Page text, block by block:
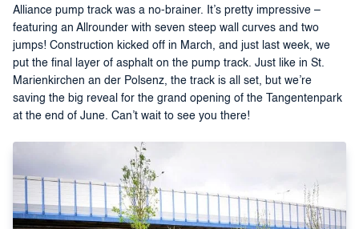
Alliance pump track was a no-brainer. It’s pretty impressive –
featuring an Allrounder with seven steep wall curves and two
jumps! Construction kicked off in March, and just last week, we
put the final layer of asphalt on the pump track. Just like in St.
Marienkirchen an der Polsenz, the track is all set, but we’re
saving the big reveal for the grand opening of the Tangentenpark
at the end of June. Can’t wait to see you there!